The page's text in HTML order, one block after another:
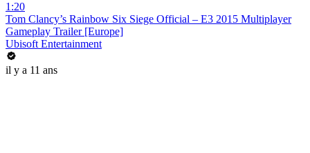
1:20
Tom Clancy’s Rainbow Six Siege Official – E3 2015 Multiplayer
Gameplay Trailer [Europe]
Ubisoft Entertainment
il y a 11 ans